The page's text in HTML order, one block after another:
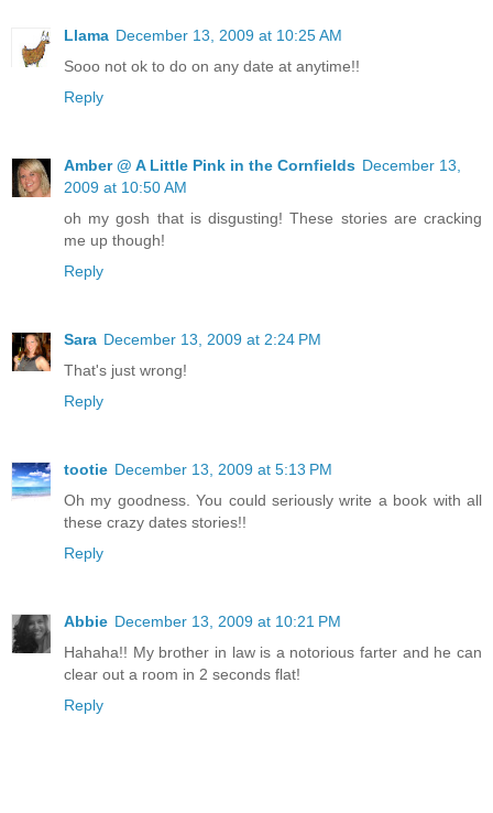
Llama December 13, 2009 at 10:25 AM
Sooo not ok to do on any date at anytime!!
Reply
Amber @ A Little Pink in the Cornfields December 13,
2009 at 10:50 AM
oh my gosh that is disgusting! These stories are cracking
me up though!
Reply
Sara December 13, 2009 at 2:24 PM
That's just wrong!
Reply
tootie December 13, 2009 at 5:13 PM
Oh my goodness. You could seriously write a book with all
these crazy dates stories!!
Reply
Abbie December 13, 2009 at 10:21 PM
Hahaha!! My brother in law is a notorious farter and he can
clear out a room in 2 seconds flat!
Reply